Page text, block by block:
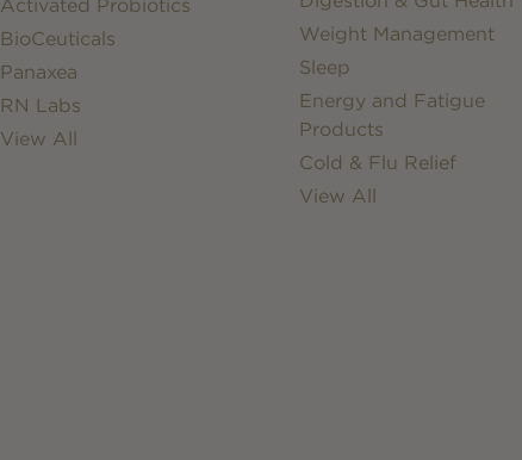
Activated Probiotics
BioCeuticals
Panaxea
RN Labs
View All
Weight Management
Sleep
Energy and Fatigue
Products
Cold & Flu Relief
View All